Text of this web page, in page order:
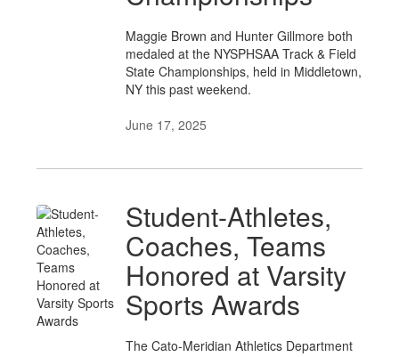
Maggie Brown and Hunter Gillmore both
medaled at the NYSPHSAA Track & Field
State Championships, held in Middletown,
NY this past weekend.
June 17, 2025
Student-Athletes,
Coaches, Teams
Honored at Varsity
Sports Awards
The Cato-Meridian Athletics Department